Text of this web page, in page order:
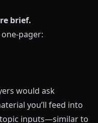
brief.
pager:
would ask
you’ll feed into
inputs—similar to